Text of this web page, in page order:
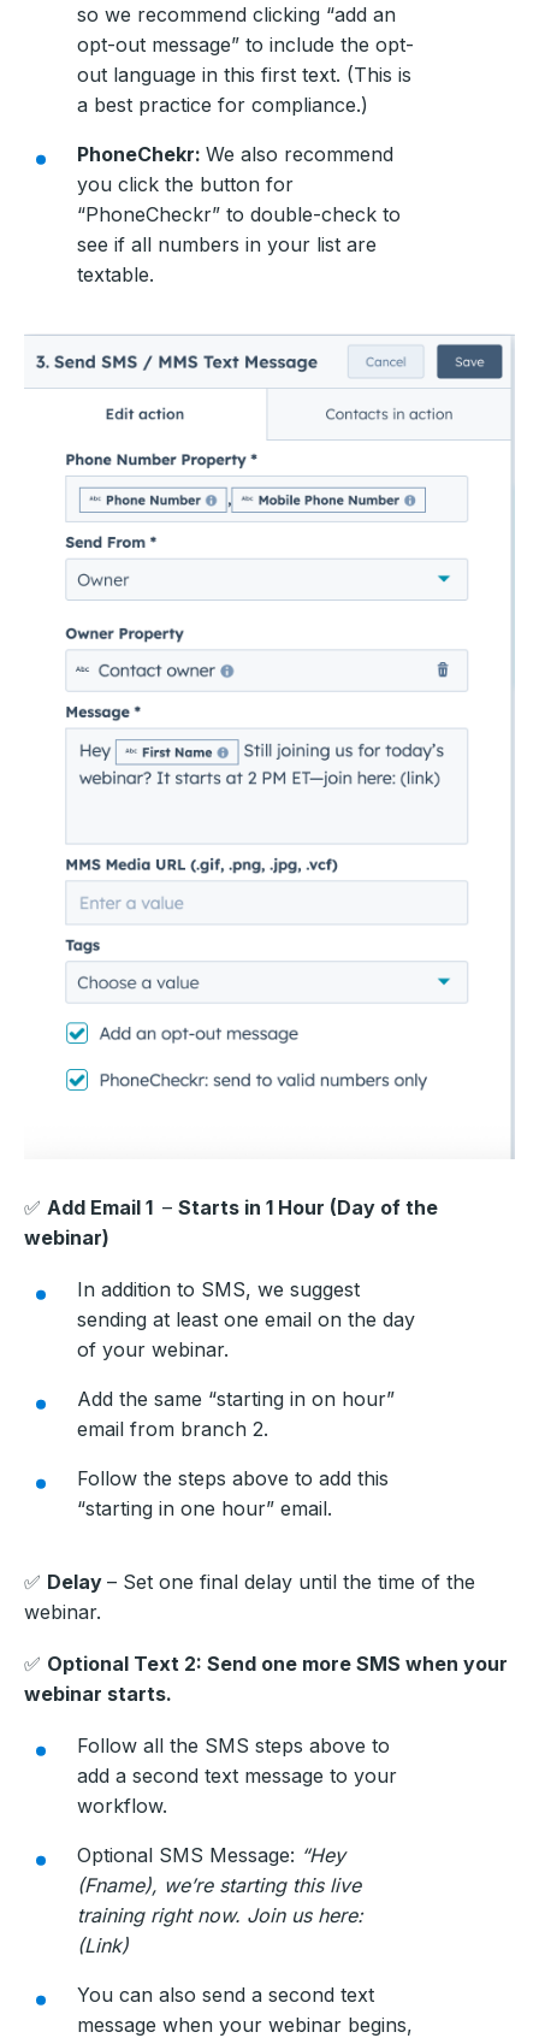
so we recommend clicking “add an
opt-out message” to include the opt-
out language in this first text. (This is
a best practice for compliance.)
PhoneChekr: We also recommend
you click the button for
“PhoneCheckr” to double-check to
see if all numbers in your list are
textable.
✅ Add Email 1 – Starts in 1 Hour (Day of the
webinar)
In addition to SMS, we suggest
sending at least one email on the day
of your webinar.
Add the same “starting in on hour”
email from branch 2.
Follow the steps above to add this
“starting in one hour” email.
✅ Delay – Set one final delay until the time of the
webinar.
✅ Optional Text 2: Send one more SMS when your
webinar starts.
Follow all the SMS steps above to
add a second text message to your
workflow.
Optional SMS Message: “Hey
(Fname), we’re starting this live
training right now. Join us here:
(Link)
You can also send a second text
message when your webinar begins,